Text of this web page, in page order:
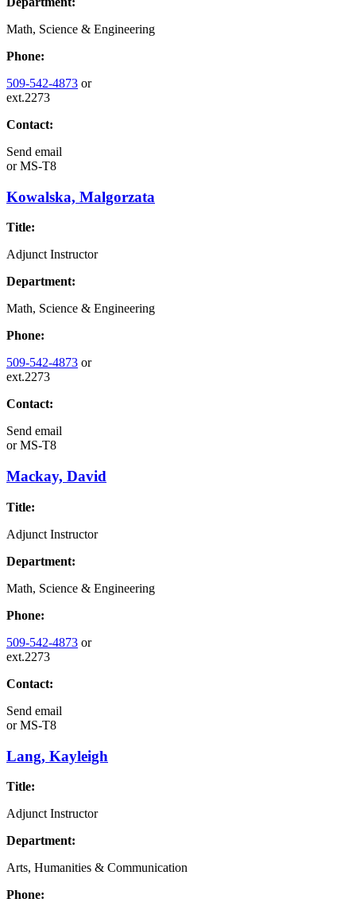
Math, Science & Engineering
Phone:
509-542-4873 or
ext.2273
Contact:
Send email
orMS-T8
Kowalska, Malgorzata
Title:
Adjunct Instructor
Department:
Math, Science & Engineering
Phone:
509-542-4873 or
ext.2273
Contact:
Send email
orMS-T8
Mackay, David
Title:
Adjunct Instructor
Department:
Math, Science & Engineering
Phone:
509-542-4873 or
ext.2273
Contact:
Send email
orMS-T8
Lang, Kayleigh
Title:
Adjunct Instructor
Department:
Arts, Humanities & Communication
Phone: